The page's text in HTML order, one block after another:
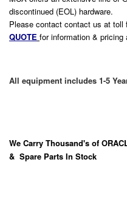
discontinued (EOL) hardware.
Please contact contact us at toll
QUOTE for information & pricing
All equipment includes 1-5
We Carry Thousand's of
& Spare Parts In Stock